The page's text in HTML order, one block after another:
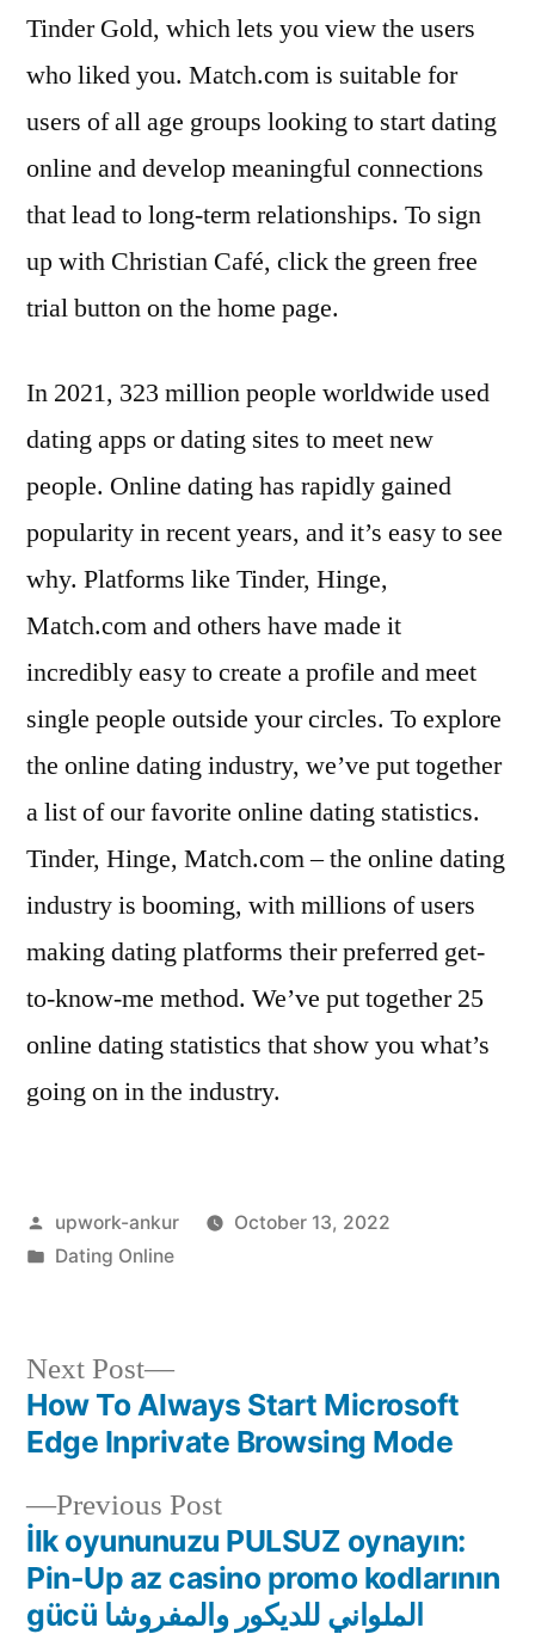
Tinder Gold, which lets you view the users
who liked you. Match.com is suitable for
users of all age groups looking to start dating
online and develop meaningful connections
that lead to long-term relationships. To sign
up with Christian Café, click the green free
trial button on the home page.
In 2021, 323 million people worldwide used
dating apps or dating sites to meet new
people. Online dating has rapidly gained
popularity in recent years, and it’s easy to see
why. Platforms like Tinder, Hinge,
Match.com and others have made it
incredibly easy to create a profile and meet
single people outside your circles. To explore
the online dating industry, we’ve put together
a list of our favorite online dating statistics.
Tinder, Hinge, Match.com – the online dating
industry is booming, with millions of users
making dating platforms their preferred get-
to-know-me method. We’ve put together 25
online dating statistics that show you what’s
going on in the industry.
Posted
by
upwork-ankur
October 13, 2022
Posted
Dating Online
Post
navigation
Previous PostPrevious
post:
İlk oyununuzu PULSUZ oynayın:
Pin-Up az casino promo kodlarının
gücü الملواني للديكور والمفروشا
Next Post
Next
post:
How To Always Start Microsoft
Edge Inprivate Browsing Mode